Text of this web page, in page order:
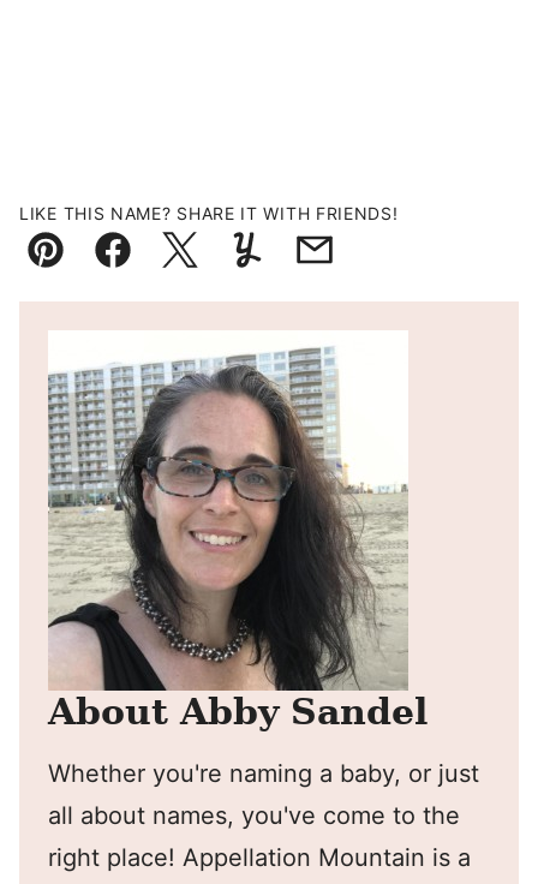
LIKE THIS NAME? SHARE IT WITH FRIENDS!
Pin FacebookTweetYummlyEmail
About Abby Sandel
Whether you're naming a baby, or just
all about names, you've come to the
right place! Appellation Mountain is a